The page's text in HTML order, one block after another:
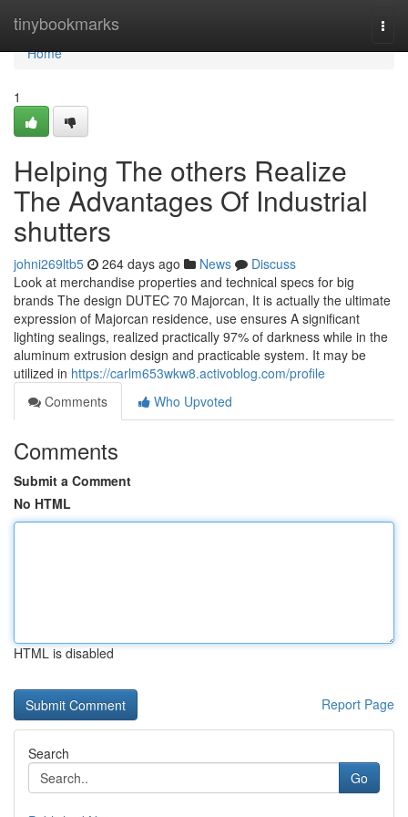
tinybookmarks
Home
Home
1
Helping The others Realize
The Advantages Of Industrial
shutters
johni269ltb5 264 days ago News
Discuss
Look at merchandise properties and technical specs for big
brands The design DUTEC 70 Majorcan, It is actually the ultimate
expression of Majorcan residence, use ensures A significant
lighting sealings, realized practically 97% of darkness while in the
aluminum extrusion design and practicable system. It may be
utilized in https://carlm653wkw8.activoblog.com/profile
Comments
Who Upvoted
Comments
Submit a Comment
No HTML
HTML is disabled
Report Page
Search
Go